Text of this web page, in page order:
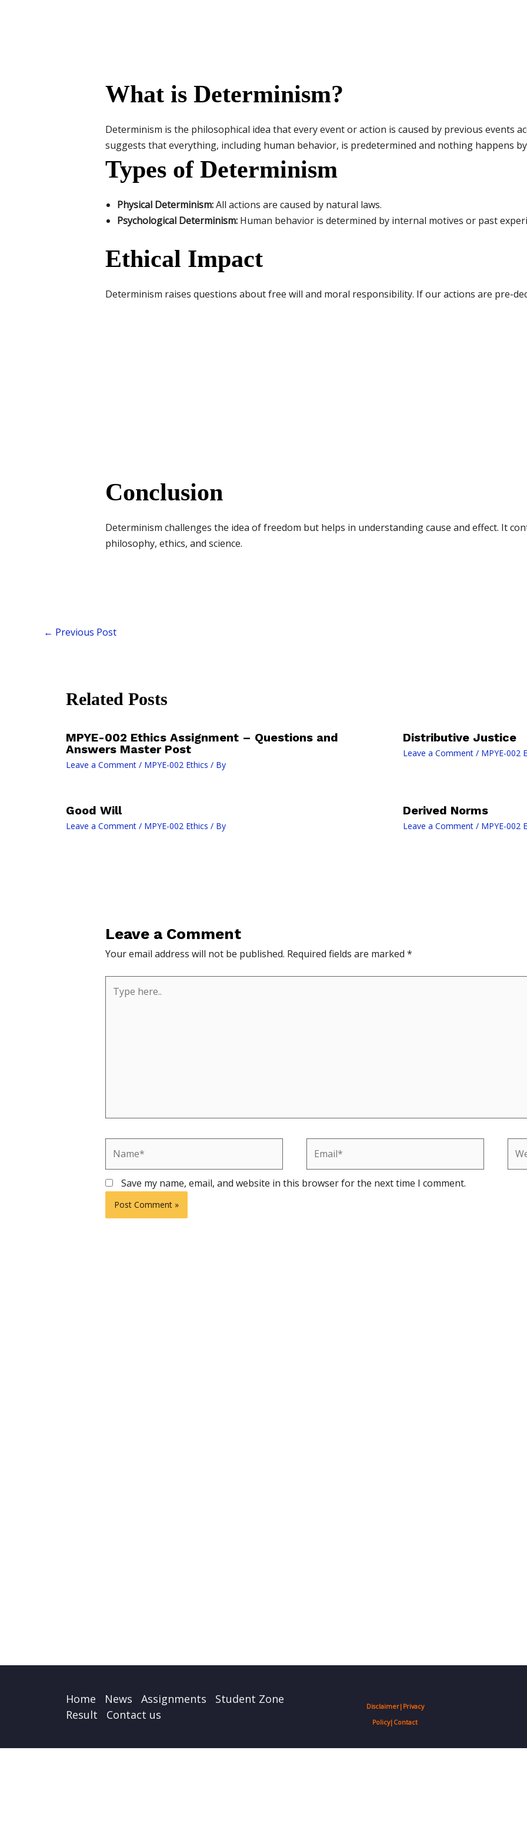
What is Determinism?
Determinism is the philosophical idea that every event or action is caused by previous events
suggests that everything, including human behavior, is predetermined and nothing happens by
Types of Determinism
Physical Determinism:All actions are caused by natural laws.
Psychological Determinism:Human behavior is determined by internal motives or past
Ethical Impact
Determinism raises questions about free will and moral responsibility. If our actions are pre-
Conclusion
Determinism challenges the idea of freedom but helps in understanding cause and effect. It
philosophy, ethics, and science.
← Previous Post
Related Posts
MPYE-002 Ethics Assignment – Questions and
Answers Master Post
Leave a Comment / MPYE-002 Ethics / By
Distributive Justice
Leave a Comment / MPYE-002
Good Will
Leave a Comment / MPYE-002 Ethics / By
Derived Norms
Leave a Comment / MPYE-002
Leave a Comment
Your email address will not be published. Required fields are marked *
here..
Save my name, email, and website in this browser for the next time I comment.
Home News Assignments
Student Zone
Result
Contact us
Disclaimer| Privacy
Policy| Contact